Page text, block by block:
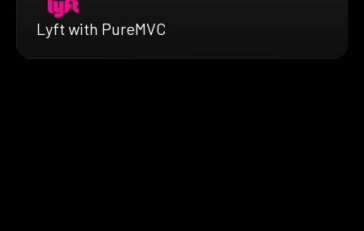
Lyft with PureMVC